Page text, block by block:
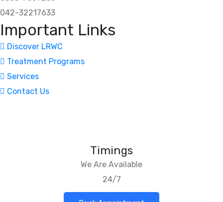
042-32217633
Important Links
Discover LRWC
Treatment Programs
Services
Contact Us
Timings
We Are Available
24/7